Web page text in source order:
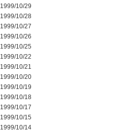
1999/10/29
1999/10/28
1999/10/27
1999/10/26
1999/10/25
1999/10/22
1999/10/21
1999/10/20
1999/10/19
1999/10/18
1999/10/17
1999/10/15
1999/10/14